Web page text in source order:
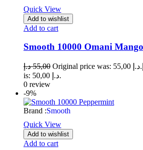
Quick View
Add to wishlist
Add to cart
Smooth 10000 Omani
55,00 د.إ Original price was: 55,00 د.إ.
is: 50,00 د.إ.
0 review
-9%
Brand :Smooth
Quick View
Add to wishlist
Add to cart